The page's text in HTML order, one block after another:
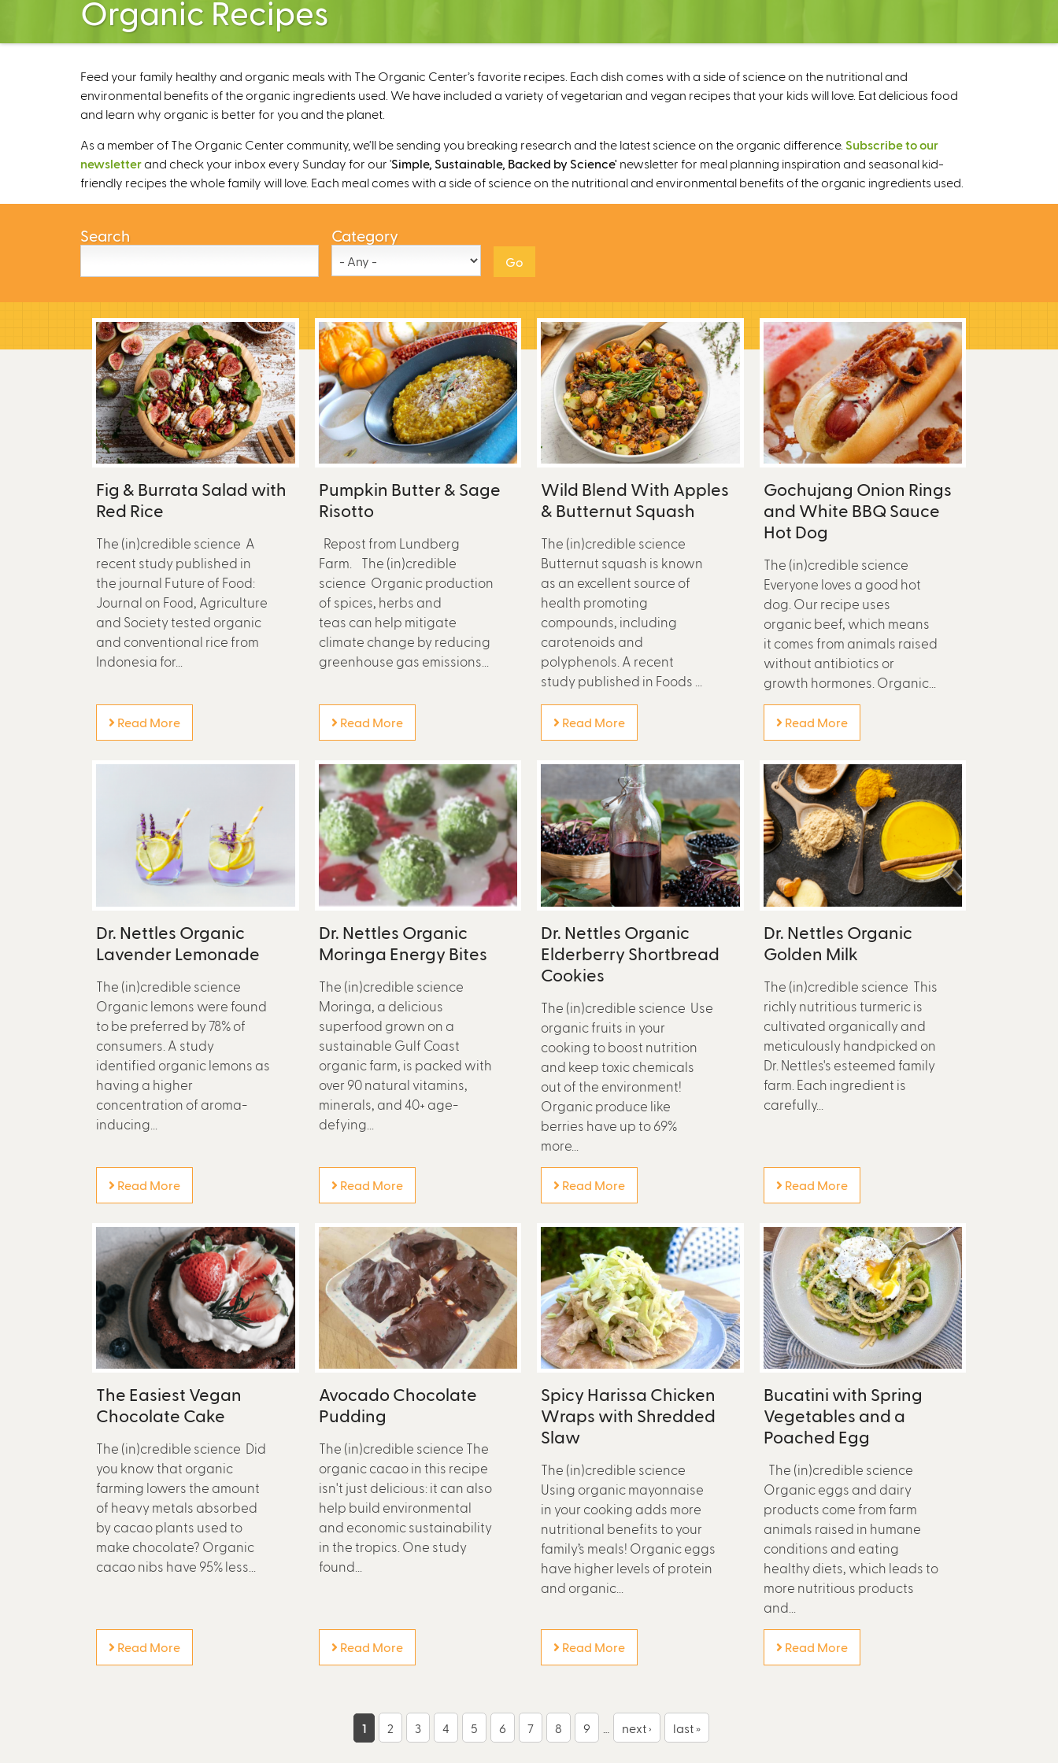
Organic Recipes
Feed your family healthy and organic meals with The Organic Center’s favorite recipes. Each dish comes with a side of science on the nutritional and
environmental benefits of the organic ingredients used. We have included a variety of vegetarian and vegan recipes that your kids will love. Eat delicious food
and learn why organic is better for you and the planet.
As a member of The Organic Center community, we’ll be sending you breaking research and the latest science on the organic difference. Subscribe to our
newsletter and check your inbox every Sunday for our 'Simple, Sustainable, Backed by Science' newsletter for meal planning inspiration and seasonal kid-
friendly recipes the whole family will love. Each meal comes with a side of science on the nutritional and environmental benefits of the organic ingredients used.
Search Category
Fig & Burrata Salad with
Red Rice
The (in)credible science A
recent study published in
the journal Future of Food:
Journal on Food, Agriculture
and Society tested organic
and conventional rice from
Indonesia for...
Read More
Pumpkin Butter & Sage
Risotto
Repost from Lundberg
Farm. The (in)credible
science Organic production
of spices, herbs and
teas can help mitigate
climate change by reducing
greenhouse gas emissions...
Read More
Wild Blend With Apples
& Butternut Squash
The (in)credible science
Butternut squash is known
as an excellent source of
health promoting
compounds, including
carotenoids and
polyphenols. A recent
study published in Foods ...
Read More
Gochujang Onion Rings
and White BBQ Sauce
Hot Dog
The (in)credible science
Everyone loves a good hot
dog. Our recipe uses
organic beef, which means
it comes from animals raised
without antibiotics or
growth hormones. Organic...
Read More
Dr. Nettles Organic
Lavender Lemonade
The (in)credible science
Organic lemons were found
to be preferred by 78% of
consumers. A study
identified organic lemons as
having a higher
concentration of aroma-
inducing...
Read More
Dr. Nettles Organic
Moringa Energy Bites
The (in)credible science
Moringa, a delicious
superfood grown on a
sustainable Gulf Coast
organic farm, is packed with
over 90 natural vitamins,
minerals, and 40+ age-
defying...
Read More
Dr. Nettles Organic
Elderberry Shortbread
Cookies
The (in)credible science Use
organic fruits in your
cooking to boost nutrition
and keep toxic chemicals
out of the environment!
Organic produce like
berries have up to 69%
more...
Read More
Dr. Nettles Organic
Golden Milk
The (in)credible science This
richly nutritious turmeric is
cultivated organically and
meticulously handpicked on
Dr. Nettles's esteemed family
farm. Each ingredient is
carefully...
Read More
The Easiest Vegan
Chocolate Cake
The (in)credible science Did
you know that organic
farming lowers the amount
of heavy metals absorbed
by cacao plants used to
make chocolate? Organic
cacao nibs have 95% less...
Read More
Avocado Chocolate
Pudding
The (in)credible science The
organic cacao in this recipe
isn't just delicious: it can also
help build environmental
and economic sustainability
in the tropics. One study
found...
Read More
Spicy Harissa Chicken
Wraps with Shredded
Slaw
The (in)credible science
Using organic mayonnaise
in your cooking adds more
nutritional benefits to your
family’s meals! Organic eggs
have higher levels of protein
and organic...
Read More
Bucatini with Spring
Vegetables and a
Poached Egg
The (in)credible science
Organic eggs and dairy
products come from farm
animals raised in humane
conditions and eating
healthy diets, which leads to
more nutritious products
and...
Read More
1 2 3 4 5 6 7 8 9 next › last »